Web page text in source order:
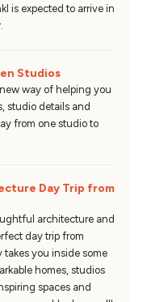
is expected to arrive in
Studios
way of helping you
studio details and
from one studio to
Day Trip from
architecture and
day trip from
you inside some
homes, studios
spaces and